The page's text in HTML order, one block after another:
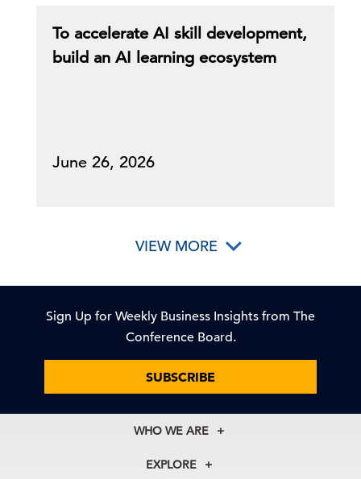
To accelerate AI skill development,
build an AI learning ecosystem
June 26, 2026
VIEW MORE
Sign Up for Weekly Business Insights from The
Conference Board.
SUBSCRIBE
WHO WE ARE
About Us
EXPLORE